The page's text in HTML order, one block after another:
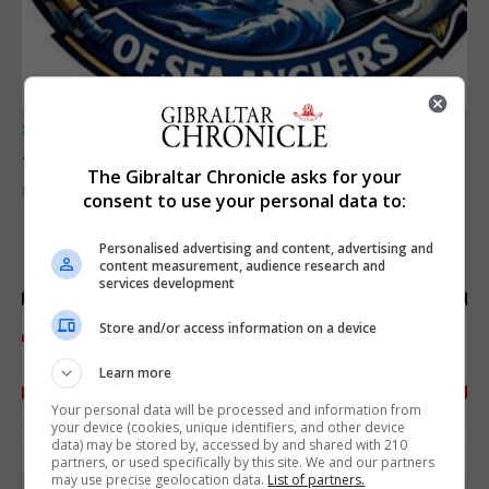
SPORTS
Junior Fishing Competition 2026
8th August 2026
The Gibraltar Chronicle asks for your
consent to use your personal data to:
Personalised advertising and content, advertising and
content measurement, audience research and
services development
Store and/or access information on a device
Learn more
Your personal data will be processed and information from
your device (cookies, unique identifiers, and other device
data) may be stored by, accessed by and shared with 210
partners, or used specifically by this site. We and our partners
may use precise geolocation data. List of partners.